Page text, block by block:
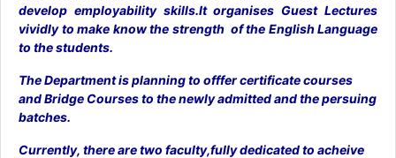
develop employability skills.It organises Guest Lectures
vividly to make know the strength of the English Language
to the students.
The Department is planning to offfer certificate courses
and Bridge Courses to the newly admitted and the persuing
batches.
Currently, there are two faculty,fully dedicated to acheive